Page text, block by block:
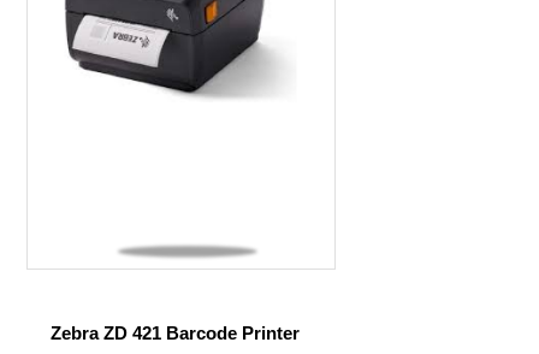
Zebra ZD 421 Barcode Printer